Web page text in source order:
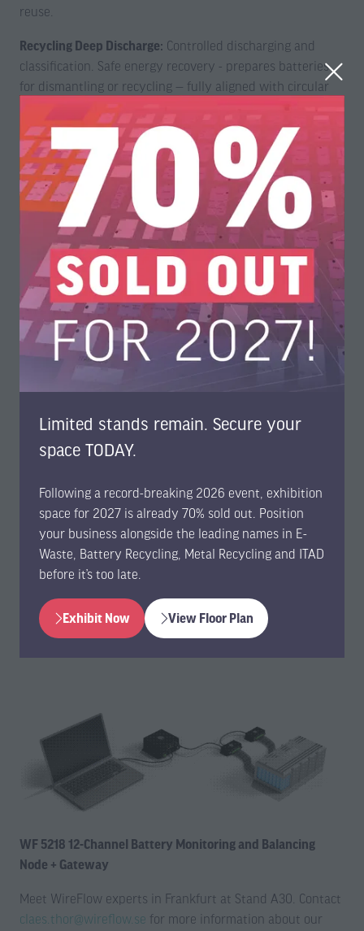
Limited stands remain. Secure your
space TODAY.
Following a record-breaking 2026 event, exhibition
space for 2027 is already 70% sold out. Position
your business alongside the leading names in E-
Waste, Battery Recycling, Metal Recycling and ITAD
before it’s too late.
Exhibit Now
(opens
View Floor Plan
(opens
reuse.
Recycling Deep Discharge: Controlled discharging and
classification. Safe energy recovery - prepares batteries
for dismantling or recycling — fully aligned with circular
economy principles and EU Battery Regulation
requirements.
5200 series Battery Monitoring and Balancing System
WireFlow’s newly released 5200 series Battery Monitoring
and Balancing System includes theWF 5218 Battery
Monitoring and Balancing Node, and the
WF 5220
Gateway for USB and the WF 5221 Gateway for EtherCAT
Gold-standard combination developed to make it
easy to build a battery cell monitoring and balancing
system.
high‑performance measurements and seamless
integration into customer solutions.
Available for immediate order via WireFlow’s
shop.
“The new total system is already in use by a leading global
automotive manufacturer in its battery repair and
refurbishment centers,”
continues Aurelius.
WF 5218 12-Channel Battery Monitoring and Balancing
Node + Gateway
Meet WireFlow experts in Frankfurt at Stand A30. Contact
claes.thor@wireflow.se for more information about our